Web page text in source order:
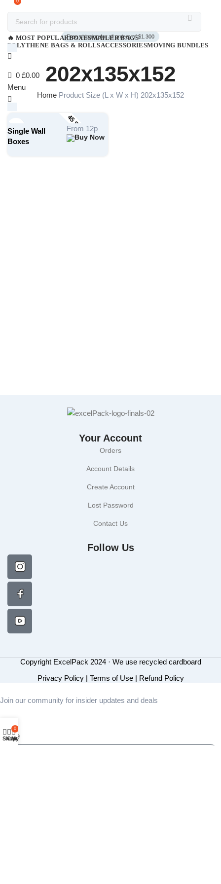
🔥 MOST POPULARBOXESMAILER BAGS
POLYTHENE BAGS & ROLLSACCESSORIESMOVING BUNDLES
0 £0.00
Menu
0
Search
Free shipping for all orders of $1.300
202x135x152
Home Product Size (L x W x H) 202x135x152
45 STOCK SIZES
Single Wall
Boxes
From 12p
Your Account
Orders
Account Details
Create Account
Lost Password
Contact Us
Follow Us
Copyright ExcelPack 2024 · We use recycled cardboard
Privacy Policy | Terms of Use| Refund Policy
Shop
0
CartMy account
Join our community for insider updates and deals
Name